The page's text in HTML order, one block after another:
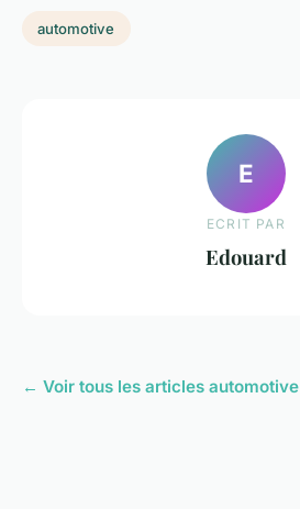
automotive
E
ECRIT PAR
Edouard
← Voir tous les articles automotive